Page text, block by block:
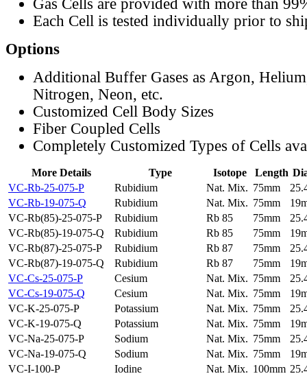
Gas Cells are provided with more than
Each Cell is tested individually prior to
Options
Additional Buffer Gases as Argon,
Nitrogen, Neon, etc.
Customized Cell Body Sizes
Fiber Coupled Cells
Completely Customized Types of Cells
More Details Type Isotope Length
VC-Rb-25-075-P
Rubidium Nat. Mix. 75mm
VC-Rb-19-075-Q
Rubidium Nat. Mix. 75mm
VC-Rb(85)-25-075-P
Rubidium Rb 85 75mm
VC-Rb(85)-19-075-Q
Rubidium Rb 85 75mm
VC-Rb(87)-25-075-P
Rubidium Rb 87 75mm
VC-Rb(87)-19-075-Q
Rubidium Rb 87 75mm
VC-Cs-25-075-P
Cesium Nat. Mix. 75mm
VC-Cs-19-075-Q
Cesium Nat. Mix. 75mm
VC-K-25-075-P
Potassium Nat. Mix. 75mm
VC-K-19-075-Q
Potassium Nat. Mix. 75mm
VC-Na-25-075-P
Sodium Nat. Mix. 75mm
VC-Na-19-075-Q
Sodium Nat. Mix. 75mm
VC-I-100-P
Iodine Nat. Mix. 100mm